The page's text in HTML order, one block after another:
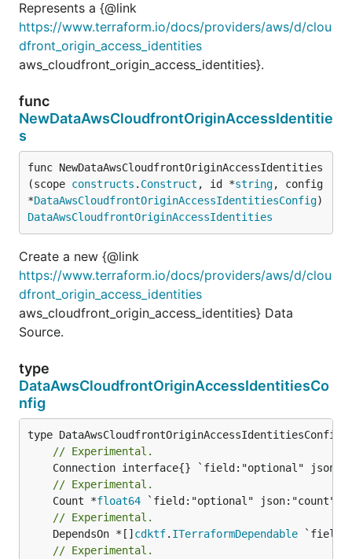
Represents a {@link
https://www.terraform.io/docs/providers/aws/d/clou
dfront_origin_access_identities
aws_cloudfront_origin_access_identities}.
func
NewDataAwsCloudfrontOriginAccessIdentitie
s
func NewDataAwsCloudfrontOriginAccessIdentities
(scope constructs . Construct , id *string, config
*DataAwsCloudfrontOriginAccessIdentitiesConfig
DataAwsCloudfrontOriginAccessIdentities
Create a new {@link
https://www.terraform.io/docs/providers/aws/d/clou
dfront_origin_access_identities
aws_cloudfront_origin_access_identities} Data
Source.
type
DataAwsCloudfrontOriginAccessIdentitiesCo
nfig
// Experimental.
// Experimental.
	Count *
float64
// Experimental.
	DependsOn *[]
cdktf. ITerraformDependable
// Experimental.